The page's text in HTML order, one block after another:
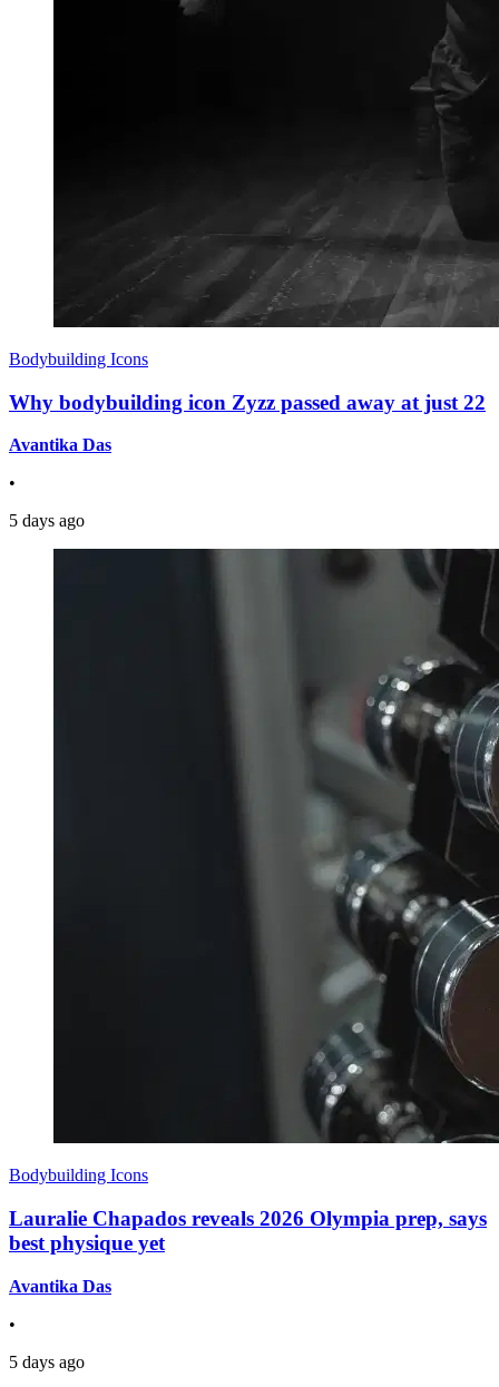
Bodybuilding Icons
Why bodybuilding icon Zyzz passed away at just 22
Avantika Das
•
5 days ago
Bodybuilding Icons
Lauralie Chapados reveals 2026 Olympia prep, says
best physique yet
Avantika Das
•
5 days ago